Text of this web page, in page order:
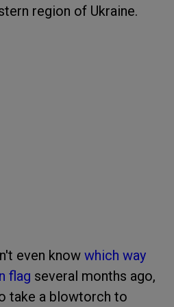
region of Ukraine.
even know which way
flag several months ago,
take a blowtorch to